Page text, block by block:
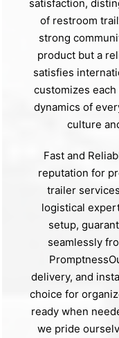
satisfaction,
of restroom
strong
product but a
satisfies
customizes
dynamics of
culture
Fast and
reputation for
trailer
logistical
setup,
seamlessly
delivery, and
choice for
ready when
we pride